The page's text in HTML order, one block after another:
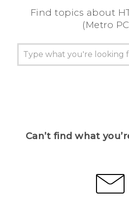
Find topics about
(Metro
Can’t find what